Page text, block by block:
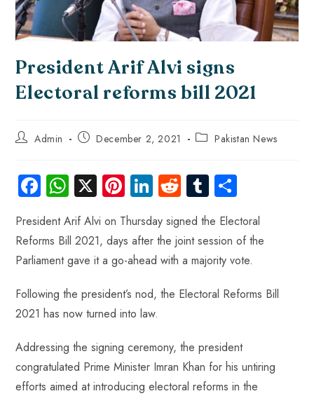
President Arif Alvi signs
Electoral reforms bill 2021
Admin December 2, 2021 Pakistan News
Fa
ce
b
o
W
ha
ts
A
p
p
X Pi
nt
er
es
Li
nk
e
dI
R
d
di
Tu
m
bl
r
ha
re
President Arif Alvi on Thursday signed the Electoral
Reforms Bill 2021, days after the joint session of the
Parliament gave it a go-ahead with a majority vote.
Following the president’s nod, the Electoral Reforms Bill
2021 has now turned into law.
Addressing the signing ceremony, the president
congratulated Prime Minister Imran Khan for his untiring
efforts aimed at introducing electoral reforms in the